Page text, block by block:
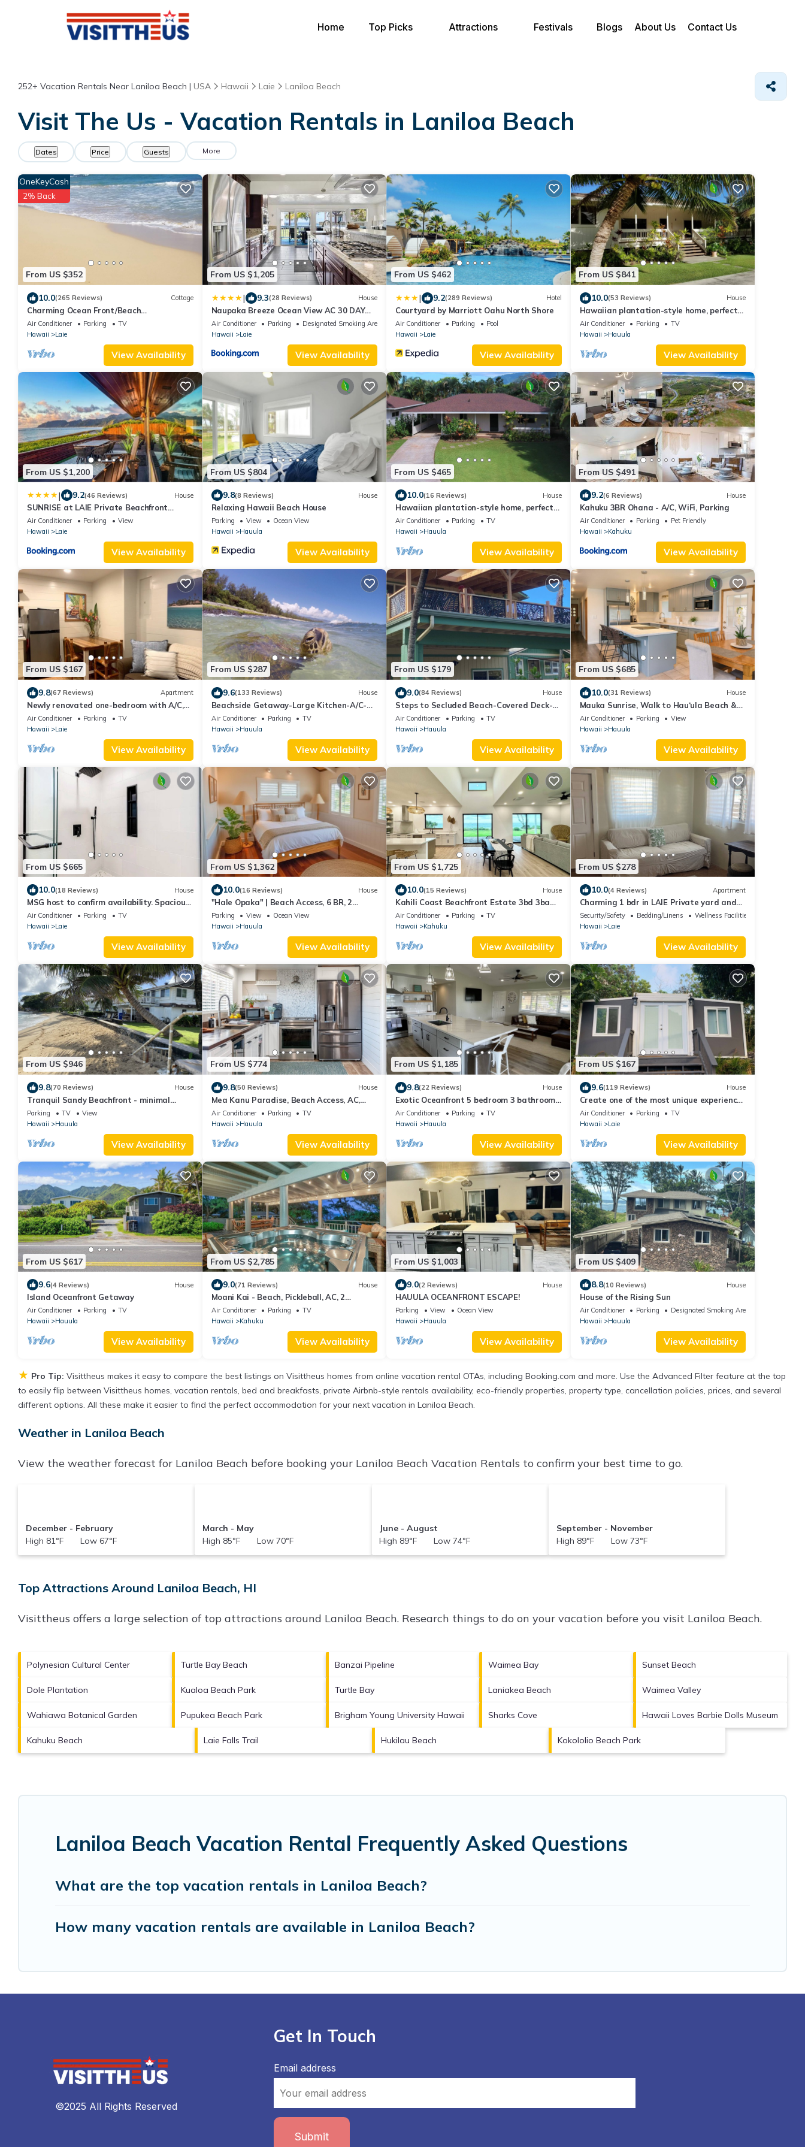
Home Top Picks Attractions Festivals Blogs About Us Contact Us
252+ Vacation Rentals Near Laniloa Beach | USA Hawaii Laie Laniloa Beach
Visit The Us - Vacation Rentals in Laniloa Beach
Dates Price Guests More
From US $352
OneKeyCash
2% Back
10.0(265 Reviews) Cottage
Charming Ocean Front/Beach
Front/Cottage 30 day rental
Air Conditioner Parking
TV
Hawaii
Laie
View Availability
From US $1,205
| 9.3(28 Reviews) House
Naupaka Breeze Ocean View AC 30 DAY
STAY SPECIALS!
Air Conditioner Parking
Designated Smoking Area
Hawaii
Laie
View Availability
From US $462
| 9.2(289 Reviews) Hotel
Courtyard by Marriott Oahu North Shore
Air Conditioner Parking
Pool
Hawaii
Laie
View Availability
From US $841
10.0(53 Reviews) House
Hawaiian plantation-style home, perfect
for families.
Air Conditioner Parking
TV
Hawaii
Hauula
View Availability
From US $1,200
| 9.2(46 Reviews) House
SUNRISE at LAIE Private Beachfront
Luxury Home with AC
Air Conditioner Parking
View
Hawaii
Laie
View Availability
From US $804
9.8(8 Reviews) House
Relaxing Hawaii Beach House
Parking View
Ocean View
Hawaii
Hauula
View Availability
From US $465
10.0(16 Reviews) House
Hawaiian plantation-style home, perfect
for families.
Air Conditioner Parking
TV
Hawaii
Hauula
View Availability
From US $491
9.2(6 Reviews) House
Kahuku 3BR Ohana - A/C, WiFi, Parking
Air Conditioner Parking
Pet Friendly
Hawaii
Kahuku
View Availability
From US $167
9.8(67 Reviews) Apartment
Newly renovated one-bedroom with A/C,
Steps to Hukilau Beach, 30 Day
Air Conditioner Parking
TV
Hawaii
Laie
View Availability
From US $287
9.6(133 Reviews) House
Beachside Getaway-Large Kitchen-A/C-
Covered Patio-Grill-Fenced Yard
Air Conditioner Parking
TV
Hawaii
Hauula
View Availability
From US $179
9.0(84 Reviews) House
Steps to Secluded Beach-Covered Deck-
Grill-AC's-Fenced Covered Parking-
Laundry
Air Conditioner Parking
TV
Hawaii
Hauula
View Availability
From US $685
10.0(31 Reviews) House
Mauka Sunrise, Walk to Hau‘ula Beach &
Trails, A/C
Air Conditioner Parking
View
Hawaii
Hauula
View Availability
From US $665
10.0(18 Reviews) House
MSG host to confirm availability. Spacious
3Bed 2BA Sleeps 10
Air Conditioner Parking
TV
Hawaii
Laie
View Availability
From US $1,362
10.0(16 Reviews) House
"Hale Opaka" | Beach Access, 6 BR, 2
Kitchens, A/C
Parking View
Ocean View
Hawaii
Hauula
View Availability
From US $1,725
10.0(15 Reviews) House
Kahili Coast Beachfront Estate 3bd 3ba
North Shore Oahu
Air Conditioner Parking
TV
Hawaii
Kahuku
View Availability
From US $278
10.0(4 Reviews) Apartment
Charming 1 bdr in LAIE Private yard and
entrance! 5 minute walk to Hukilau beach
Security/Safety Bedding/Linens
Wellness Facilities
Hawaii
Laie
View Availability
From US $946
9.8(70 Reviews) House
Tranquil Sandy Beachfront - minimal
beach traffic. Like your own private beach
Parking TV
View
Hawaii
Hauula
View Availability
From US $774
9.8(50 Reviews) House
Mea Kanu Paradise, Beach Access, AC,
Sleep up to 6
Air Conditioner Parking
TV
Hawaii
Hauula
View Availability
From US $1,185
9.8(22 Reviews) House
Exotic Oceanfront 5 bedroom 3 bathroom
house w/AC
Air Conditioner Parking
TV
Hawaii
Hauula
View Availability
From US $167
9.6(119 Reviews) House
Create one of the most unique experiences
on the beautiful Lā’ie country side.
Air Conditioner Parking
TV
Hawaii
Laie
View Availability
From US $617
9.6(4 Reviews) House
Island Oceanfront Getaway
Air Conditioner Parking
TV
Hawaii
Hauula
View Availability
From US $2,785
9.0(71 Reviews) House
Moani Kai - Beach, Pickleball, AC, 2
Kitchens
Air Conditioner Parking
TV
Hawaii
Kahuku
View Availability
From US $1,003
9.0(2 Reviews) House
HAUULA OCEANFRONT ESCAPE!
Parking View
Ocean View
Hawaii
Hauula
View Availability
From US $409
8.8(10 Reviews) House
House of the Rising Sun
Air Conditioner Parking
Designated Smoking Area
Hawaii
Hauula
View Availability
★ Pro Tip: Visittheus makes it easy to compare the best listings on Visittheus homes from online vacation rental OTAs, including Booking.com and more. Use the Advanced Filter feature at the top
to easily flip between Visittheus homes, vacation rentals, bed and breakfasts, private Airbnb-style rentals availability, eco-friendly properties, property type, cancellation policies, prices, and several
different options. All these make it easier to find the perfect accommodation for your next vacation in Laniloa Beach.
Weather in Laniloa Beach
View the weather forecast for Laniloa Beach before booking your Laniloa Beach Vacation Rentals to confirm your best time to go.
December - February
High 81°F Low 67°F
March - May
High 85°F Low 70°F
June - August
High 89°F Low 74°F
September - November
High 89°F Low 73°F
Top Attractions Around Laniloa Beach, HI
Visittheus offers a large selection of top attractions around Laniloa Beach. Research things to do on your vacation before you visit Laniloa Beach.
Polynesian Cultural Center Turtle Bay Beach Banzai Pipeline Waimea Bay Sunset Beach
Dole Plantation Kualoa Beach Park Turtle Bay Laniakea Beach Waimea Valley
Wahiawa Botanical Garden Pupukea Beach Park Brigham Young University Hawaii Sharks Cove Hawaii Loves Barbie Dolls Museum
Kahuku Beach Laie Falls Trail Hukilau Beach Kokololio Beach Park
Laniloa Beach Vacation Rental Frequently Asked Questions
What are the top vacation rentals in Laniloa Beach?
How many vacation rentals are available in Laniloa Beach?
©2025 All Rights Reserved
Get In Touch
Email address
Submit